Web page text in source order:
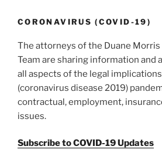
Amid
Covid-
19
Crisis”
k
CORONAVIRUS (COVID-19)
The attorneys of the Duane Morris
Team are sharing information and
all aspects of the legal
(coronavirus disease 2019)
contractual, employment,
issues.
Subscribe to COVID-19 Updates